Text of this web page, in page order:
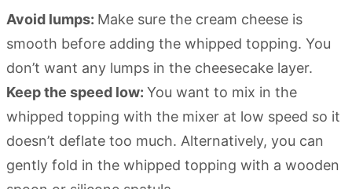
Avoid lumps: Make sure the cream cheese is
smooth before adding the whipped topping. You
don’t want any lumps in the cheesecake layer.
Keep the speed low: You want to mix in the
whipped topping with the mixer at low speed so it
doesn’t deflate too much. Alternatively, you can
gently fold in the whipped topping with a wooden